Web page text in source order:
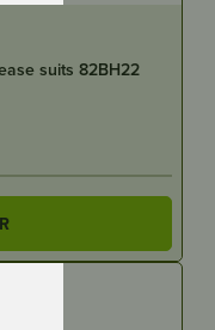
suits 82BH22